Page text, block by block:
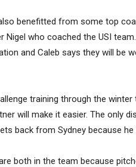
benefitted from some top
Nigel who coached the USI
and Caleb says they will be
training through the
will make it easier. The only
back from Sydney because
both in the team because